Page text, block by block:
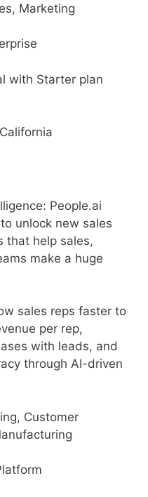
Marketing
with Starter plan
People.ai
unlock new sales
that help sales,
make a huge
sales reps faster to
per rep,
with leads, and
through AI-driven
Customer